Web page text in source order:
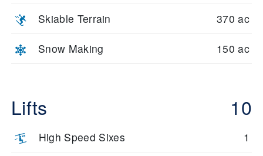
Skiable Terrain 370 ac
Snow Making 150 ac
Lifts 10
High Speed Sixes 1